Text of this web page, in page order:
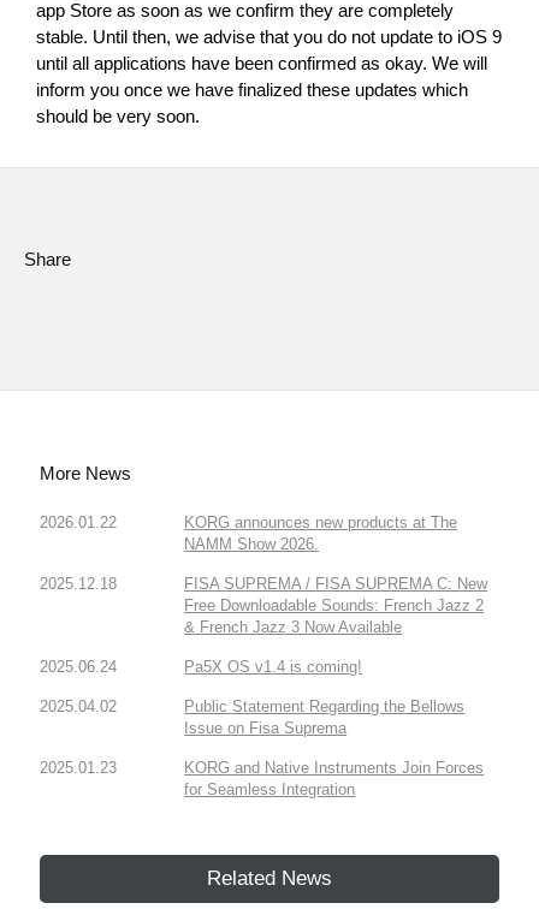
app Store as soon as we confirm they are completely
stable. Until then, we advise that you do not update to iOS 9
until all applications have been confirmed as okay. We will
inform you once we have finalized these updates which
should be very soon.
Share
More News
2026.01.22
KORG announces new products at The
NAMM Show 2026.
2025.12.18
FISA SUPREMA / FISA SUPREMA C: New
Free Downloadable Sounds: French Jazz 2
& French Jazz 3 Now Available
2025.06.24 Pa5X OS v1.4 is coming!
2025.04.02
Public Statement Regarding the Bellows
Issue on Fisa Suprema
2025.01.23
KORG and Native Instruments Join Forces
for Seamless Integration
Related News